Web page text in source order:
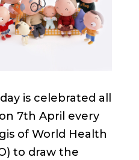
is celebrated all
7th April every
of World Health
to draw the